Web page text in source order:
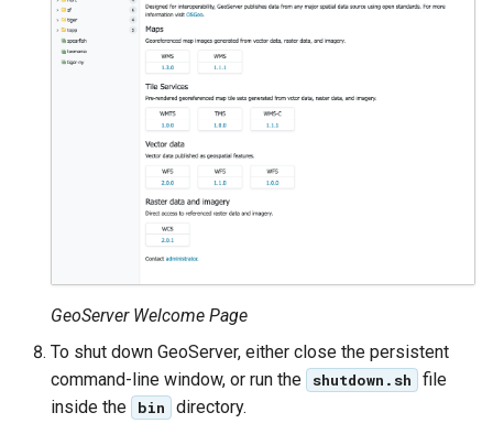
GeoServer Welcome Page
To shut down GeoServer, either close the persistent
command-line window, or run the
shutdown.sh
file
inside the
bin directory.